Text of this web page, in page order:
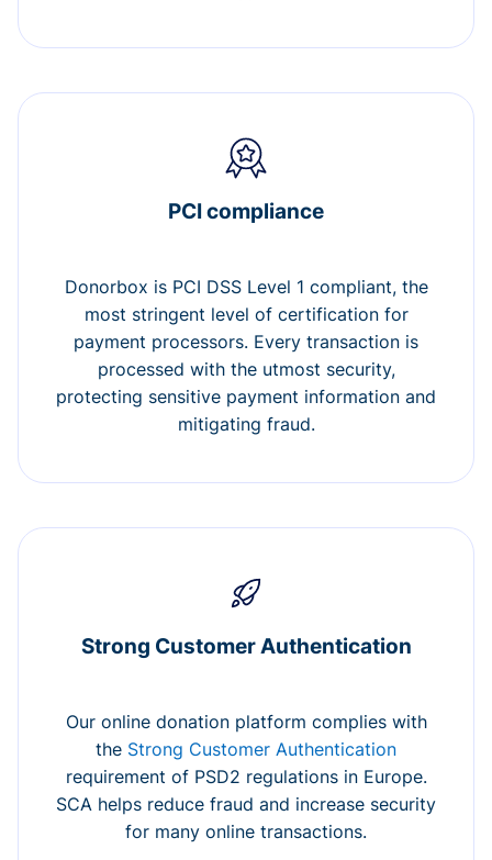
PCI compliance
Donorbox is PCI DSS Level 1 compliant, the
most stringent level of certification for
payment processors. Every transaction is
processed with the utmost security,
protecting sensitive payment information and
mitigating fraud.
Strong Customer Authentication
Our online donation platform complies with
the Strong Customer Authentication
requirement of PSD2 regulations in Europe.
SCA helps reduce fraud and increase security
for many online transactions.